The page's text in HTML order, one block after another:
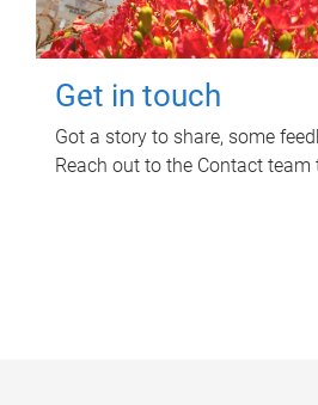
Get in touch
Got a story to share, some
Reach out to the Contact team